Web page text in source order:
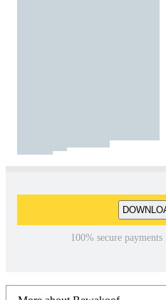
100% secure